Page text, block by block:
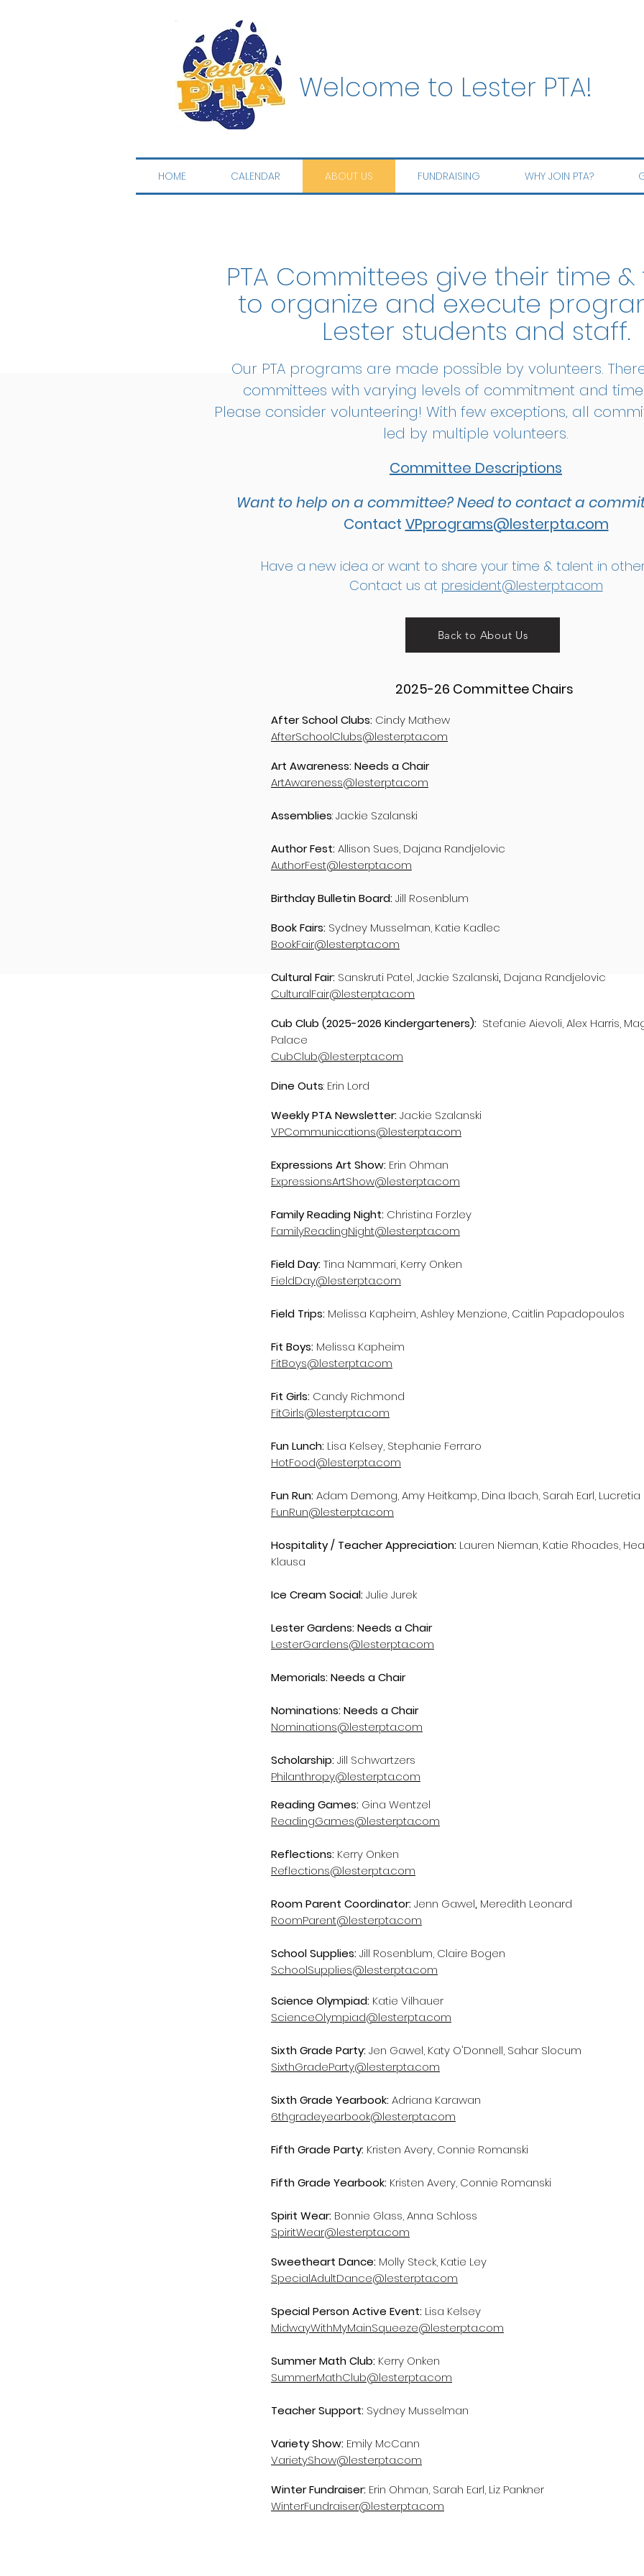
Welcome to Lester PTA!
HOME CALENDAR ABOUT US FUNDRAISING WHY JOIN PTA?
PTA Committees give their time
to organize and execute
Lester students and staff.​
Our PTA programs are made possible by volunteers.
committees with varying levels of commitment and
Please consider volunteering! With few exceptions, all
led by multiple volunteers.
Committee Descriptions
Want to help on a committee?Need to contact a
Contact VPprograms@lesterpta.com
Have a new idea or want to share your time & talent in
Contact us at president@lesterpta.com
Back to About Us
2025-26 Committee Chairs
After School Clubs: Cindy Mathew
AfterSchoolClubs@lesterpta.com
Art Awareness: Needs a Chair
ArtAwareness@lesterpta.com
Assemblies: Jackie Szalanski
Author Fest:Allison Sues, Dajana Randjelovic
AuthorFest@lesterpta.com
Birthday Bulletin Board:Jill Rosenblum
Book Fairs: Sydney Musselman, Katie Kadlec
BookFair@lesterpta.com
Cultural Fair: Sanskruti Patel, Jackie Szalanski, Dajana Randjelovic
CulturalFair@lesterpta.com
Cub Club (2025-2026 Kindergarteners): Stefanie Aievoli, Alex Harris,
Palace
CubClub@lesterpta.com
Dine Outs: Erin Lord
Weekly PTA Newsletter:Jackie Szalanski
VPCommunications@lesterpta.com
Expressions Art Show: Erin Ohman
ExpressionsArtShow@lesterpta.com
Family Reading Night: Christina Forzley
FamilyReadingNight@lesterpta.com
Field Day:Tina Nammari, Kerry Onken
FieldDay@lesterpta.com
Field Trips: Melissa Kapheim, Ashley Menzione, Caitlin Papadopoulos
Fit Boys: Melissa Kapheim
FitBoys@lesterpta.com
Fit Girls: Candy Richmond
FitGirls@lesterpta.com
Fun Lunch: Lisa Kelsey, Stephanie Ferraro
HotFood@lesterpta.com
Fun Run:Adam Demong, Amy Heitkamp, Dina Ibach, Sarah Earl,
FunRun@lesterpta.com
Hospitality / Teacher Appreciation: Lauren Nieman, Katie Rhoades,
Klausa
Ice Cream Social:Julie Jurek
Lester Gardens: Needs a Chair
LesterGardens@lesterpta.com
Memorials: Needs a Chair
Nominations: Needs a Chair
Nominations@lesterpta.com
Scholarship:Jill Schwartzers
Philanthropy@lesterpta.com
Reading Games: Gina Wentzel
ReadingGames@lesterpta.com
Reflections: Kerry Onken
Reflections@lesterpta.com
Room Parent Coordinator:Jenn Gawel, Meredith Leonard
RoomParent@lesterpta.com
School Supplies:Jill Rosenblum, Claire Bogen
SchoolSupplies@lesterpta.com
Science Olympiad: Katie Vilhauer
ScienceOlympiad@lesterpta.com
Sixth Grade Party:Jen Gawel, Katy O'Donnell, Sahar Slocum
SixthGradeParty@lesterpta.com
Sixth Grade Yearbook:Adriana Karawan
6thgradeyearbook@lesterpta.com
Fifth Grade Party: Kristen Avery, Connie Romanski
Fifth Grade Yearbook: Kristen Avery, Connie Romanski
Spirit Wear: Bonnie Glass, Anna Schloss
SpiritWear@lesterpta.com
Sweetheart Dance: Molly Steck, Katie Ley
SpecialAdultDance@lesterpta.com
Special Person Active Event: Lisa Kelsey
MidwayWithMyMainSqueeze@lesterpta.com
Summer Math Club: Kerry Onken
SummerMathClub@lesterpta.com
Teacher Support: Sydney Musselman
Variety Show: Emily McCann
VarietyShow@lesterpta.com
Winter Fundraiser: Erin Ohman, Sarah Earl, Liz Pankner
WinterFundraiser@lesterpta.com